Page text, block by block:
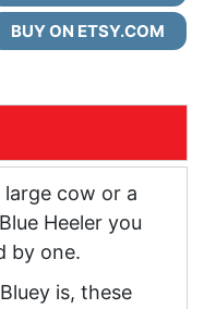
BUY ON ETSY.COM
cow or a
Heeler you
by one.
is, these